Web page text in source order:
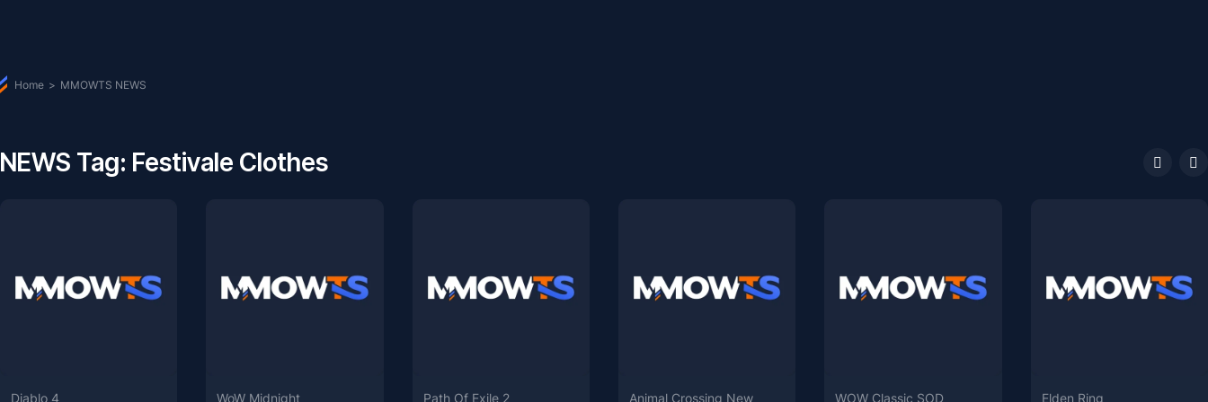
Home > MMOWTS NEWS
NEWS Tag: Festivale Clothes
Diablo 4 WoW Midnight Path Of Exile 2
Animal Crossing New
WOW Classic SOD Elden Ring